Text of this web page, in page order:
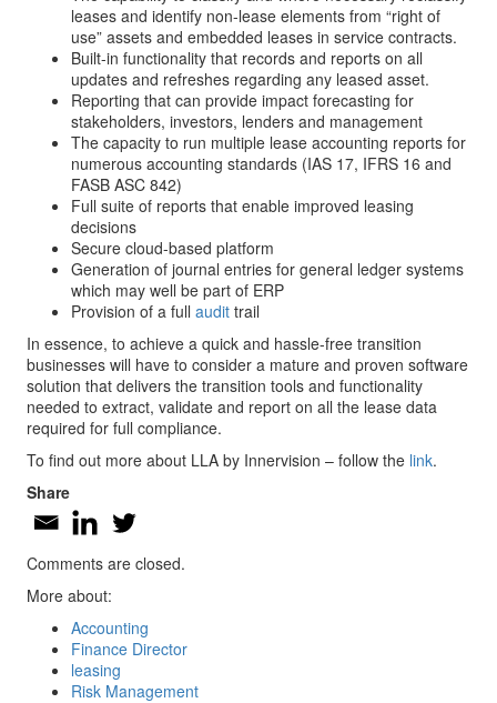
leases and identify non-lease elements from “right of
use” assets and embedded leases in service contracts.
Built-in functionality that records and reports on all
updates and refreshes regarding any leased asset.
Reporting that can provide impact forecasting for
stakeholders, investors, lenders and management
The capacity to run multiple lease accounting reports for
numerous accounting standards (IAS 17, IFRS 16 and
FASB ASC 842)
Full suite of reports that enable improved leasing
decisions
Secure cloud-based platform
Generation of journal entries for general ledger systems
which may well be part of ERP
Provision of a full audit trail
In essence, to achieve a quick and hassle-free transition
businesses will have to consider a mature and proven software
solution that delivers the transition tools and functionality
needed to extract, validate and report on all the lease data
required for full compliance.
To find out more about LLA by Innervision – follow the link.
Share
Comments are closed.
More about:
Accounting
Finance Director
leasing
Risk Management